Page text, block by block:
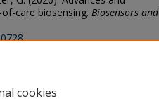
care biosensing. Biosensors and
cookies